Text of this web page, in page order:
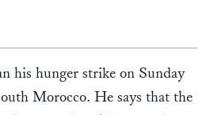
his hunger strike on Sunday
Morocco. He says that the